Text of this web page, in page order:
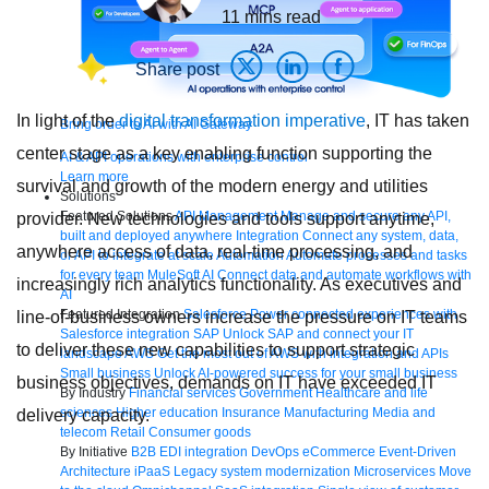
Bring order to AI with AI Gateway
AI & API operations with enterprise control
Learn more
Solutions
Featured SolutionsAPI Management Manage and secure any API,
built and deployed anywhere Integration Connect any system, data,
or API to integrate at scale AutomationAutomate processes and tasks
for every team MuleSoft AI Connect data and automate workflows with
AI
Featured Integration Salesforce Power connected experiences with
Salesforce integration SAP Unlock SAP and connect your IT
landscapeAWS Get the most out of AWS with integration and APIs
Small business Unlock AI-powered success for your small business
By Industry Financial services Government Healthcare and life
sciences Higher education Insurance Manufacturing Media and
telecom Retail Consumer goods
By Initiative B2B EDI integration DevOps eCommerce Event-Driven
Architecture iPaaS Legacy system modernization Microservices Move
11 mins read
Share post
In light of thedigital transformation imperative, IT has taken
center stage as a key enabling function supporting the
survival and growth of the modern energy and utilities
provider. New technologies and tools support anytime,
anywhere access of data, real-time processing, and
increasingly rich analytics functionality. As executives and
line-of-business owners increase the pressure on IT teams
to deliver these new capabilities to support strategic
business objectives, demands on IT have exceeded IT
delivery capacity.